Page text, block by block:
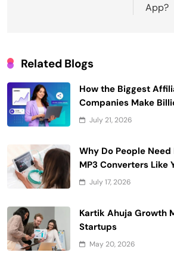
App?
Related Blogs
How the Biggest
Companies Make
July 21, 2026
Why Do People Need
MP3 Converters Like
July 17, 2026
Kartik Ahuja Growth
Startups
May 20, 2026